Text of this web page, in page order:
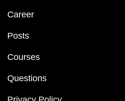
Career
Posts
Courses
Questions